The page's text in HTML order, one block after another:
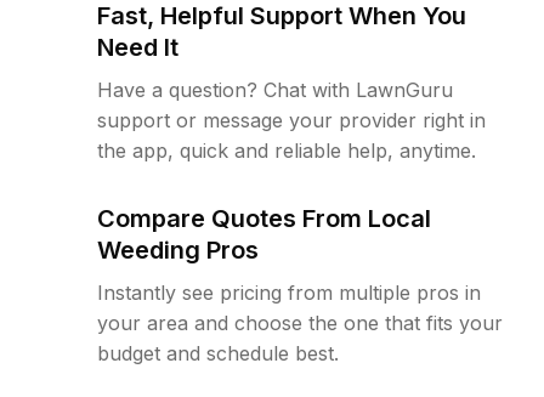
Fast, Helpful Support When You
Need It
Have a question? Chat with LawnGuru
support or message your provider right in
the app, quick and reliable help, anytime.
Compare Quotes From Local
Weeding Pros
Instantly see pricing from multiple pros in
your area and choose the one that fits your
budget and schedule best.